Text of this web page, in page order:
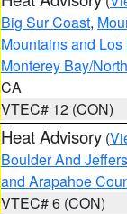
Big Sur Coast,
Mountains and
Monterey Bay/
CA
VTEC# 12 (CON)
Heat Advisory (
Boulder And
and Arapahoe
VTEC# 6 (CON)